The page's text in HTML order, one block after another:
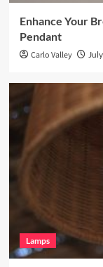
Enhance Your
Pendant
Carlo Valley
Lamps